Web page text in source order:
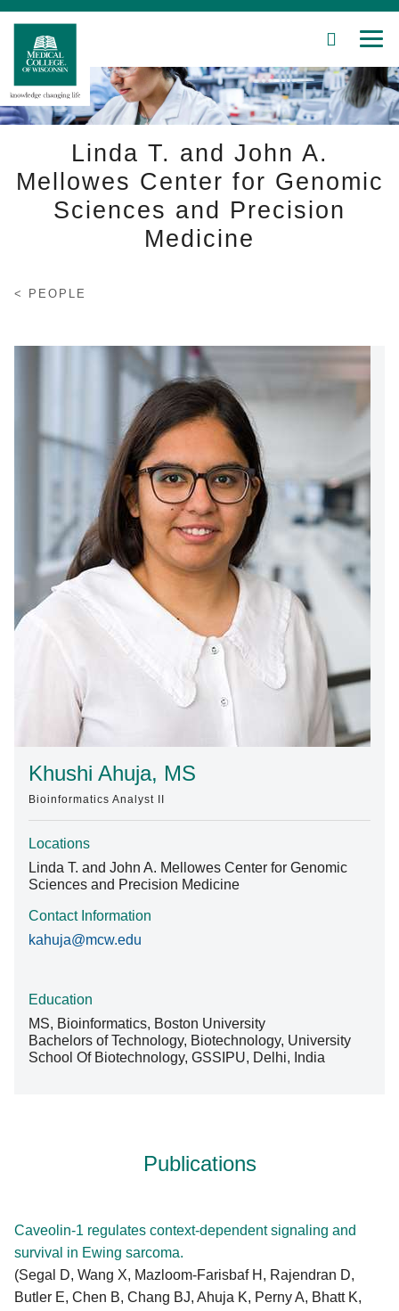
Skip
Main
Content
SEARCH
Patient Care
Research
Find A Doctor
Departments & Centers
Stories
Giving
Linda T. and John A.
Mellowes Center for Genomic
Sciences and Precision
Medicine
PEOPLE
Khushi Ahuja, MS
Bioinformatics Analyst II
Locations
Linda T. and John A. Mellowes Center for Genomic
Sciences and Precision Medicine
Contact Information
kahuja@mcw.edu
Education
MS, Bioinformatics, Boston University
Bachelors of Technology, Biotechnology, University
School Of Biotechnology, GSSIPU, Delhi, India
Publications
Caveolin-1 regulates context-dependent signaling and
survival in Ewing sarcoma.
(Segal D, Wang X, Mazloom-Farisbaf H, Rajendran D,
Butler E, Chen B, Chang BJ, Ahuja K, Perny A, Bhatt K,